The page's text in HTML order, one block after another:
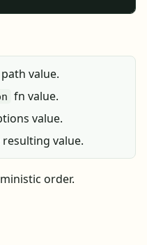
path value.
fn value.
value.
value.
order.